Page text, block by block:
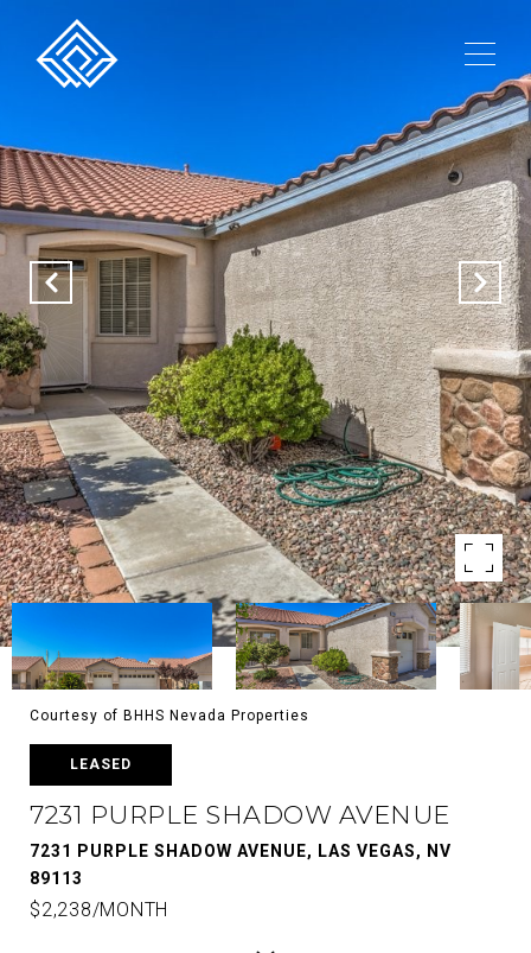
Courtesy of BHHS Nevada Properties
LEASED
7231 PURPLE SHADOW AVENUE
7231 PURPLE SHADOW AVENUE, LAS VEGAS, NV
89113
$2,238/MONTH